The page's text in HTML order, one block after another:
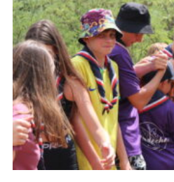
Home
About Us
Join
Volunteering
Venue Hire
Christmas Tree Collection
Gallery